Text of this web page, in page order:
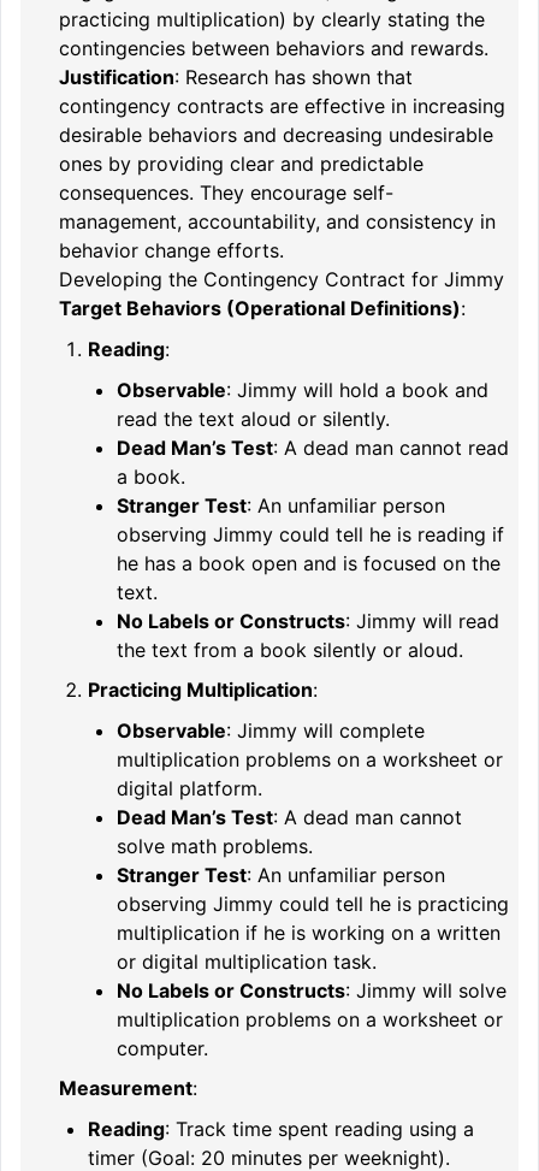
practicing multiplication) by clearly stating the
contingencies between behaviors and rewards.
Justification: Research has shown that
contingency contracts are effective in increasing
desirable behaviors and decreasing undesirable
ones by providing clear and predictable
consequences. They encourage self-
management, accountability, and consistency in
behavior change efforts.
Developing the Contingency Contract for Jimmy
Target Behaviors (Operational Definitions):
Reading:
Observable: Jimmy will hold a book and
read the text aloud or silently.
Dead Man’s Test: A dead man cannot read
a book.
Stranger Test: An unfamiliar person
observing Jimmy could tell he is reading if
he has a book open and is focused on the
text.
No Labels or Constructs: Jimmy will read
the text from a book silently or aloud.
Practicing Multiplication:
Observable: Jimmy will complete
multiplication problems on a worksheet or
digital platform.
Dead Man’s Test: A dead man cannot
solve math problems.
Stranger Test: An unfamiliar person
observing Jimmy could tell he is practicing
multiplication if he is working on a written
or digital multiplication task.
No Labels or Constructs: Jimmy will solve
multiplication problems on a worksheet or
computer.
Measurement:
Reading: Track time spent reading using a
timer (Goal: 20 minutes per weeknight).